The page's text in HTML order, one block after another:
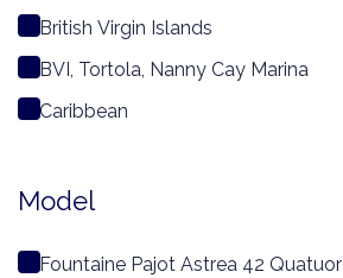
British Virgin Islands
BVI, Tortola, Nanny Cay Marina
Caribbean
Model
Fountaine Pajot Astrea 42 Quatuor